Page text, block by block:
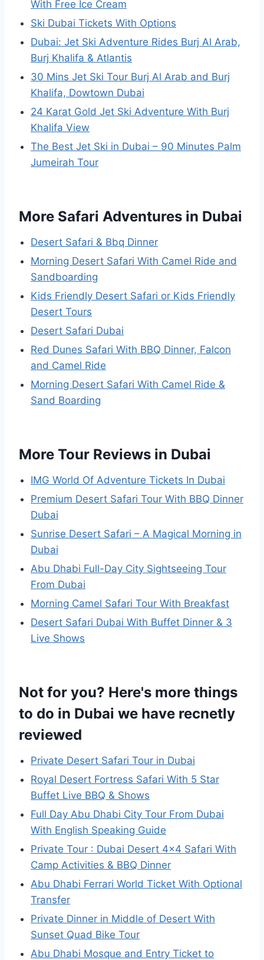
With Free Ice Cream
Ski Dubai Tickets With Options
Dubai: Jet Ski Adventure Rides Burj Al Arab,
Burj Khalifa & Atlantis
30 Mins Jet Ski Tour Burj Al Arab and Burj
Khalifa, Dowtown Dubai
24 Karat Gold Jet Ski Adventure With Burj
Khalifa View
The Best Jet Ski in Dubai – 90 Minutes Palm
Jumeirah Tour
More Safari Adventures in Dubai
Desert Safari & Bbq Dinner
Morning Desert Safari With Camel Ride and
Sandboarding
Kids Friendly Desert Safari or Kids Friendly
Desert Tours
Desert Safari Dubai
Red Dunes Safari With BBQ Dinner, Falcon
and Camel Ride
Morning Desert Safari With Camel Ride &
Sand Boarding
More Tour Reviews in Dubai
IMG World Of Adventure Tickets In Dubai
Premium Desert Safari Tour With BBQ Dinner
Dubai
Sunrise Desert Safari – A Magical Morning in
Dubai
Abu Dhabi Full-Day City Sightseeing Tour
From Dubai
Morning Camel Safari Tour With Breakfast
Desert Safari Dubai With Buffet Dinner & 3
Live Shows
Not for you? Here's more things
to do in Dubai we have recnetly
reviewed
Private Desert Safari Tour in Dubai
Royal Desert Fortress Safari With 5 Star
Buffet Live BBQ & Shows
Full Day Abu Dhabi City Tour From Dubai
With English Speaking Guide
Private Tour : Dubai Desert 4×4 Safari With
Camp Activities & BBQ Dinner
Abu Dhabi Ferrari World Ticket With Optional
Transfer
Private Dinner in Middle of Desert With
Sunset Quad Bike Tour
Abu Dhabi Mosque and Entry Ticket to